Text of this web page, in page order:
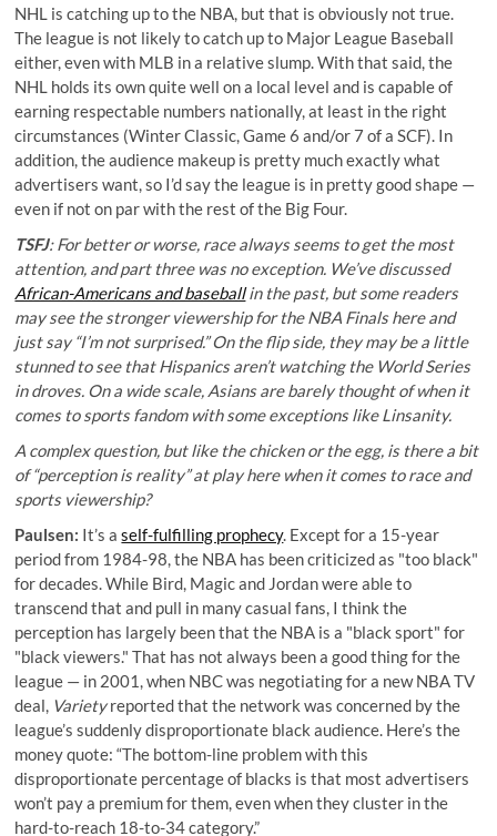
NHL is catching up to the NBA, but that is obviously not true.
The league is not likely to catch up to Major League Baseball
either, even with MLB in a relative slump. With that said, the
NHL holds its own quite well on a local level and is capable of
earning respectable numbers nationally, at least in the right
circumstances (Winter Classic, Game 6 and/or 7 of a SCF). In
addition, the audience makeup is pretty much exactly what
advertisers want, so I’d say the league is in pretty good shape —
even if not on par with the rest of the Big Four.
TSFJ: For better or worse, race always seems to get the most
attention, and part three was no exception. We’ve discussed
African-Americans and baseballin the past, but some readers
may see the stronger viewership for the NBA Finals here and
just say “I’m not surprised.” On the flip side, they may be a little
stunned to see that Hispanics aren’t watching the World Series
in droves. On a wide scale, Asians are barely thought of when it
comes to sports fandom with some exceptions like Linsanity.
A complex question, but like the chicken or the egg, is there a bit
of “perception is reality” at play here when it comes to race and
sports viewership?
Paulsen: It’s aself-fulfilling prophecy. Except for a 15-year
period from 1984-98, the NBA has been criticized as "too black"
for decades. While Bird, Magic and Jordan were able to
transcend that and pull in many casual fans, I think the
perception has largely been that the NBA is a "black sport" for
"black viewers." That has not always been a good thing for the
league — in 2001, when NBC was negotiating for a new NBA TV
deal, Varietyreported that the network was concerned by the
league’s suddenly disproportionate black audience. Here’s the
money quote: “The bottom-line problem with this
disproportionate percentage of blacks is that most advertisers
won’t pay a premium for them, even when they cluster in the
hard-to-reach 18-to-34 category.”